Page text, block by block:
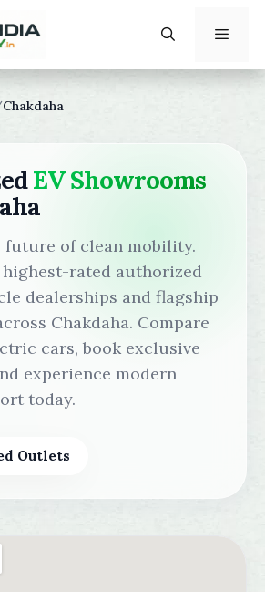
Chakdaha
EV Showrooms
future of clean mobility.
rated authorized
dealerships and flagship
Chakdaha. Compare
cars, book exclusive
experience modern
today.
Outlets